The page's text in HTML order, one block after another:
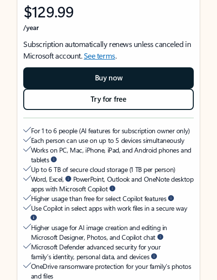
$129.99
/year
Subscription automatically renews unless canceled in
Microsoft account.See terms.
Buy now
Try for free
For 1 to 6 people (AI features for subscription owner only)
Each person can use on up to 5 devices simultaneously
Works on PC, Mac, iPhone, iPad, and Android phones and
tablets
Up to 6 TB of secure cloud storage (1 TB per person)
Word, Excel,
PowerPoint, Outlook and OneNote desktop
apps with Microsoft Copilot
Higher usage than free for select Copilot features
Use Copilot in select apps with work files in a secure way
Higher usage for AI image creation and editing in
Microsoft Designer, Photos, and Copilot chat
Microsoft Defender advanced security for your
family’s identity, personal data, and devices
OneDrive ransomware protection for your family’s photos
and files